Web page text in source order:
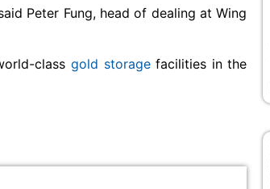
Peter Fung, head of dealing at Wing
class gold storagefacilities in the